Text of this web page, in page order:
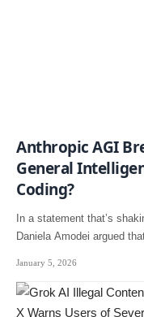
Anthropic AGI
General
Coding?
In a statement that’s
Daniela Amodei argued
January 5, 2026